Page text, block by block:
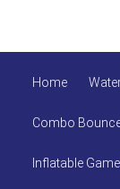
Home
Combo
Inflatable